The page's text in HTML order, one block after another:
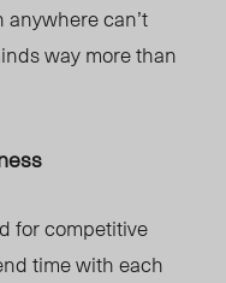
can’t
way more than
for competitive
time with each